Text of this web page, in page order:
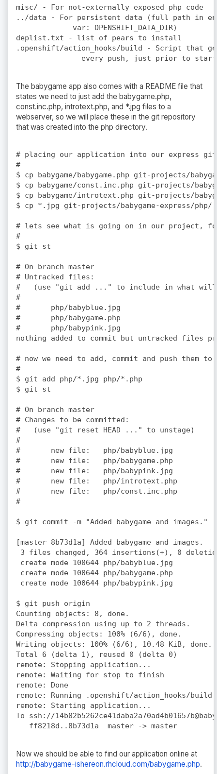
misc/ - For not-externally exposed php code
../data - For persistent data (full path in
             var: OPENSHIFT_DATA_DIR)
deplist.txt - list of pears to install
.openshift/action_hooks/build - Script that
The babygame app also comes with a README file that
states we need to just add the babygame.php,
const.inc.php, introtext.php, and *.jpg files to a
webserver, so we will place these in the git repository
that was created into the php directory.
# placing our application into our express
#
$ cp babygame/babygame.php git-projects/
$ cp babygame/const.inc.php git-projects/
$ cp babygame/introtext.php git-projects/
$ cp *.jpg git-projects/babygame-express/php/
# lets see what is going on in our project,
#
$ git st
# On branch master
# Untracked files:
#   (use "git add
..." to include in what will
#
#	php/babyblue.jpg
#	php/babygame.php
#	php/babypink.jpg
nothing added to commit but untracked files
# now we need to add, commit and push them
#
$ git add php/*.jpg php/*.php
$ git st
# On branch master
# Changes to be committed:
#   (use "git reset HEAD
..." to unstage)
#
#	new file:   php/babyblue.jpg
#	new file:   php/babygame.php
#	new file:   php/babypink.jpg
#	new file:   php/introtext.php
#	new file:   php/const.inc.php
#
$ git commit -m "Added babygame and images."
[master 8b73d1a] Added babygame and images.
3 files changed, 364 insertions(+), 0
create mode 100644 php/babyblue.jpg
create mode 100644 php/babygame.php
create mode 100644 php/babypink.jpg
$ git push origin
Counting objects: 8, done.
Delta compression using up to 2 threads.
Compressing objects: 100% (6/6), done.
Writing objects: 100% (6/6), 10.48 KiB, done.
Total 6 (delta 1), reused 0 (delta 0)
remote: Stopping application...
remote: Waiting for stop to finish
remote: Done
remote: Running .openshift/action_hooks/build
remote: Starting application...
To ssh://
Now we should be able to find our application online at
http://babygame-ishereon.rhcloud.com/babygame.php.